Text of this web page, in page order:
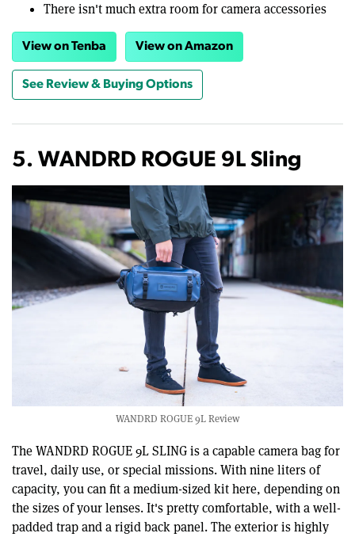
There isn't much extra room for camera accessories
View on Tenba View on Amazon
See Review & Buying Options
5. WANDRD ROGUE 9L Sling
WANDRD ROGUE 9L Review
The WANDRD ROGUE 9L SLING is a capable camera bag for
travel, daily use, or special missions. With nine liters of
capacity, you can fit a medium-sized kit here, depending on
the sizes of your lenses. It's pretty comfortable, with a well-
padded trap and a rigid back panel. The exterior is highly